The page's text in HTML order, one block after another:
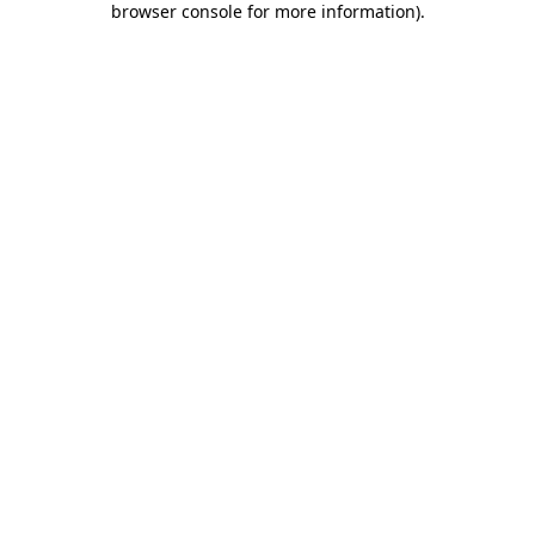
browser console for more information).